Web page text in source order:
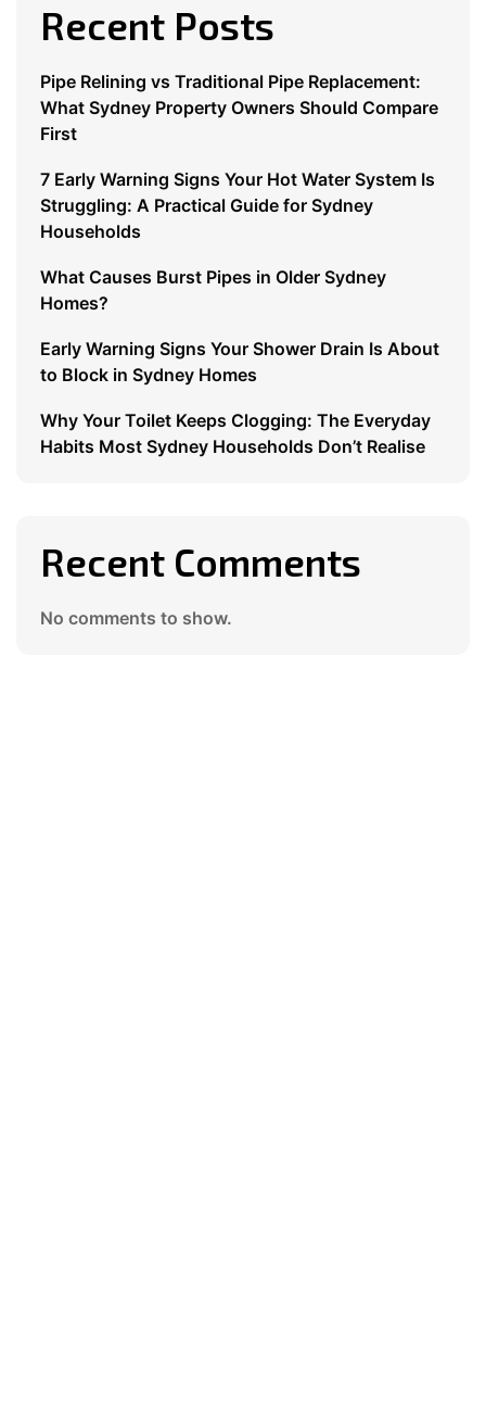
Recent Posts
Pipe Relining vs Traditional Pipe Replacement:
What Sydney Property Owners Should Compare
First
7 Early Warning Signs Your Hot Water System Is
Struggling: A Practical Guide for Sydney
Households
What Causes Burst Pipes in Older Sydney
Homes?
Early Warning Signs Your Shower Drain Is About
to Block in Sydney Homes
Why Your Toilet Keeps Clogging: The Everyday
Habits Most Sydney Households Don’t Realise
Recent Comments
No comments to show.